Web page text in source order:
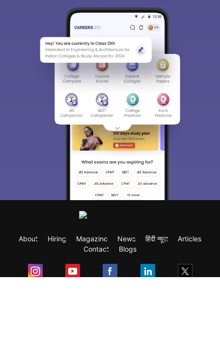
About Hiring Magazine News हिंदी न्यूज़
Articles
Contact
Blogs